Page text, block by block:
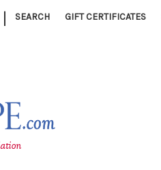
| SEARCH GIFT CERTIFICATES